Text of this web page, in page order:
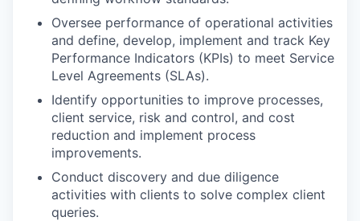
Oversee performance of operational activities
and define, develop, implement and track Key
Performance Indicators (KPIs) to meet Service
Level Agreements (SLAs).
Identify opportunities to improve processes,
client service, risk and control, and cost
reduction and implement process
improvements.
Conduct discovery and due diligence
activities with clients to solve complex client
queries.